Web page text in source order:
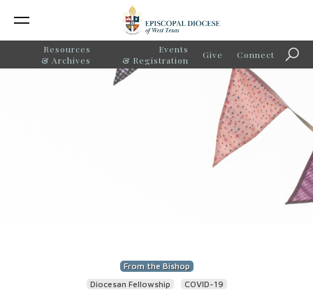
Resources
& Archives
Events
& Registration
Give Connect
From the Bishop
Diocesan Fellowship
COVID-19